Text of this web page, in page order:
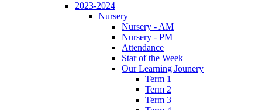
2023-2024
Nursery
Nursery - AM
Nursery - PM
Attendance
Star of the Week
Our Learning Jounery
Term 1
Term 2
Term 3